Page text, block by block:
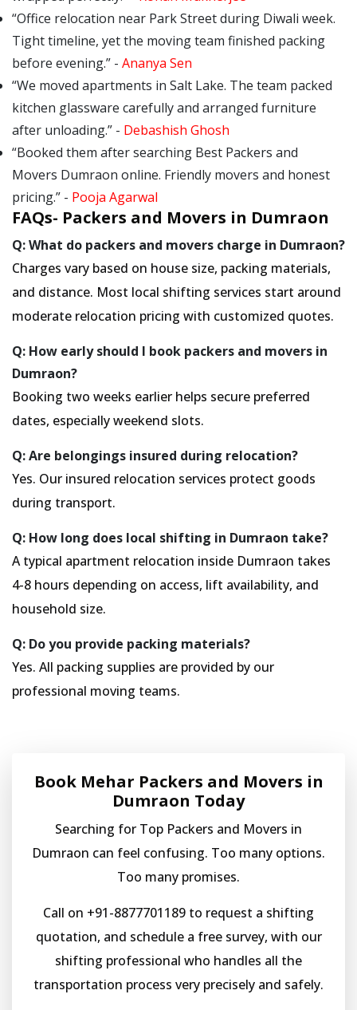
Office relocation near Park Street during Diwali week.
Tight timeline, yet the moving team finished packing
before evening. - Ananya Sen
We moved apartments in Salt Lake. The team packed
kitchen glassware carefully and arranged furniture
after unloading. - Debashish Ghosh
Booked them after searching Best Packers and
Movers Dumraon online. Friendly movers and honest
pricing. - Pooja Agarwal
FAQs- Packers and Movers in Dumraon
Q: What do packers and movers charge in Dumraon?
Charges vary based on house size, packing materials,
and distance. Most local shifting services start around
moderate relocation pricing with customized quotes.
Q: How early should I book packers and movers in
Dumraon?
Booking two weeks earlier helps secure preferred
dates, especially weekend slots.
Q: Are belongings insured during relocation?
Yes. Our insured relocation services protect goods
during transport.
Q: How long does local shifting in Dumraon take?
A typical apartment relocation inside Dumraon takes
4-8 hours depending on access, lift availability, and
household size.
Q: Do you provide packing materials?
Yes. All packing supplies are provided by our
professional moving teams.
Book Mehar Packers and Movers in
Dumraon Today
Searching for Top Packers and Movers in
Dumraon can feel confusing. Too many options.
Too many promises.
Call on +91-8877701189 to request a shifting
quotation, and schedule a free survey, with our
shifting professional who handles all the
transportation process very precisely and safely.